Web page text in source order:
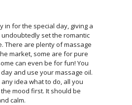
in for the special day, giving a
undoubtedly set the romantic
There are plenty of massage
market, some are for pure
can even be for fun! You
and use your massage oil.
any idea what to do, all you
mood first. It should be
calm.